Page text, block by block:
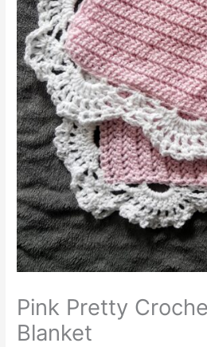
Pink Pretty
Blanket